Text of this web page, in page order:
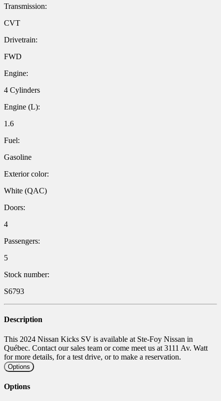
Transmission:
CVT
Drivetrain:
FWD
Engine:
4 Cylinders
Engine (L):
1.6
Fuel:
Gasoline
Exterior color:
White (QAC)
Doors:
4
Passengers:
5
Stock number:
S6793
Description
This 2024 Nissan Kicks SV is available at Ste-Foy Nissan in
Québec. Contact our sales team or come meet us at 3111 Av. Watt
for more details, for a test drive, or to make a reservation.
Options
Options